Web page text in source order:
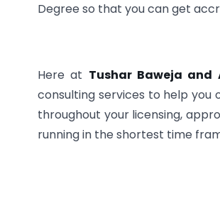
Degree so that you can get
Here at Tushar Baweja and
consulting services to help
throughout your licensing,
running in the shortest time